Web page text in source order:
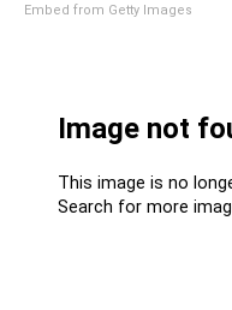
Embed from Getty Images